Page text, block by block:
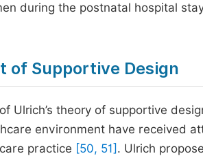
during the postnatal hospital
of Supportive Design
Ulrich’s theory of supportive
environment have received
practice [50, 51] . Ulrich